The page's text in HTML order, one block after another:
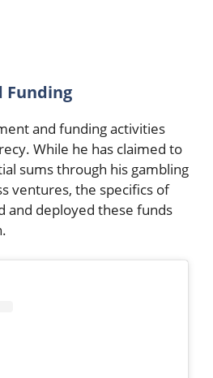
Funding
and funding activities
While he has claimed to
sums through his gambling
ventures, the specifics of
and deployed these funds